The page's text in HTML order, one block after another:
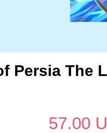
Persia The
57.00